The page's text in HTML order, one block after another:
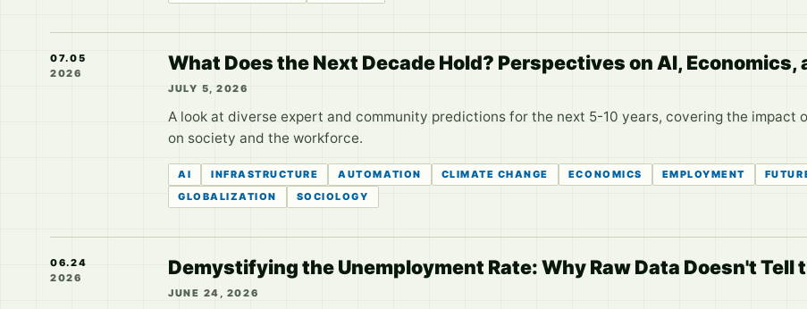
07.05
2026
What Does the Next Decade Hold? Perspectives on AI, Economics,
JULY 5, 2026
A look at diverse expert and community predictions for the next 5-10 years, covering the impact
on society and the workforce.
AI INFRASTRUCTURE AUTOMATION CLIMATE CHANGE ECONOMICS EMPLOYMENT
GLOBALIZATION
SOCIOLOGY
06.24
2026
Demystifying the Unemployment Rate: Why Raw Data Doesn't Tell
JUNE 24, 2026